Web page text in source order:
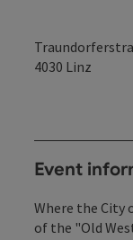
4030 Linz
Event
Where the City
of the "Old